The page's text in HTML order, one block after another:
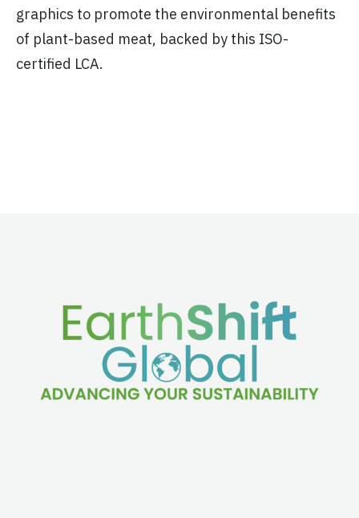
graphics to promote the environmental benefits
of plant-based meat, backed by this ISO-
certified LCA.